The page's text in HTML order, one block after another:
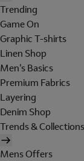
Trending
Game On
Graphic T-shirts
Linen Shop
Men's Basics
Premium Fabrics
Layering
Denim Shop
Trends & Collections
Mens Offers